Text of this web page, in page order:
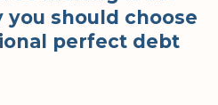
you should choose
perfect debt